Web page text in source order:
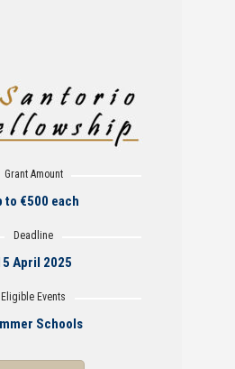
Grant Amount
to €500 each
Deadline
April 2025
Eligible Events
Schools